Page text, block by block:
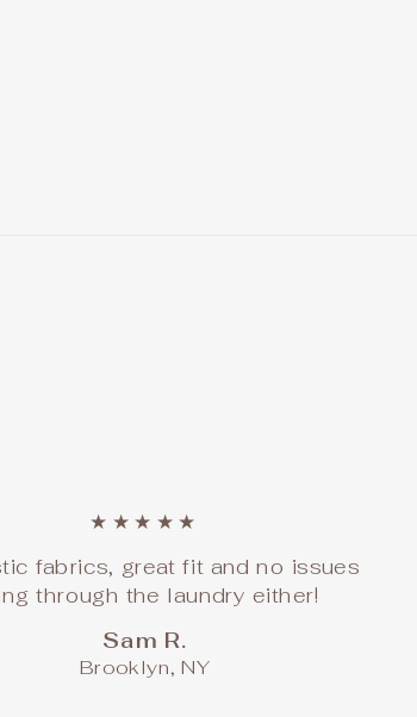
★★★★★
fabrics, great fit and no issues
through the laundry either!
Sam R.
Brooklyn, NY